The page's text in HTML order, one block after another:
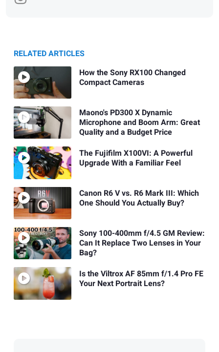
RELATED ARTICLES
How the Sony RX100 Changed
Compact Cameras
Maono's PD300 X Dynamic
Microphone and Boom Arm: Great
Quality and a Budget Price
The Fujifilm X100VI: A Powerful
Upgrade With a Familiar Feel
Canon R6 V vs. R6 Mark III: Which
One Should You Actually Buy?
Sony 100-400mm f/4.5 GM Review:
Can It Replace Two Lenses in Your
Bag?
Is the Viltrox AF 85mm f/1.4 Pro FE
Your Next Portrait Lens?